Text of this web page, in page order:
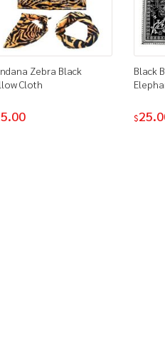
Zebra Black
Cloth
Black
$